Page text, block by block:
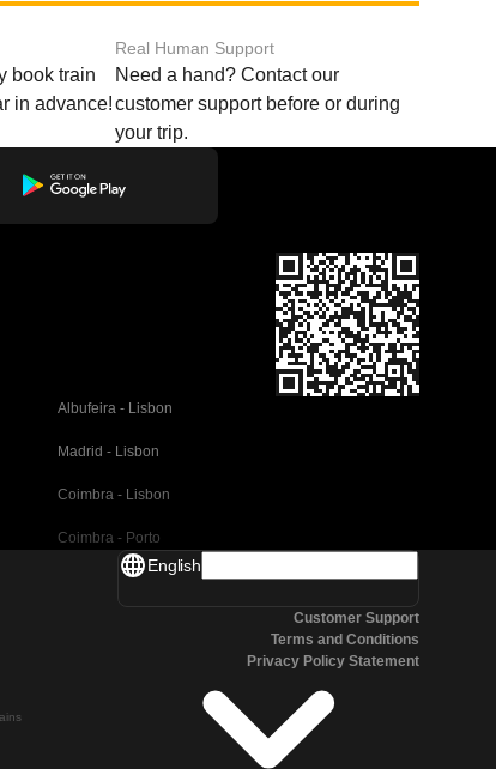
book train
in advance!
Real Human Support
Need a hand? Contact our
customer support before or during
your trip.
Albufeira - Lisbon
Madrid - Lisbon
Coimbra - Lisbon
Coimbra - Porto
Valencia - Barcelona
English
Customer Support
Terms and Conditions
Privacy Policy Statement